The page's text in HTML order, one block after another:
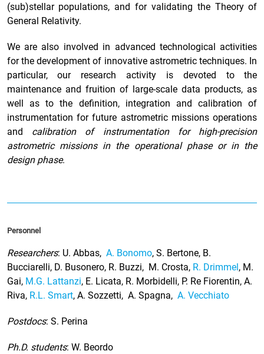
(sub)stellar populations, and for validating the Theory of
General Relativity.
We are also involved in advanced technological activities
for the development of innovative astrometric techniques. In
particular, our research activity is devoted to the
maintenance and fruition of large-scale data products, as
well as to the definition, integration and calibration of
instrumentation for future astrometric missions operations
and calibration of instrumentation for high-precision
astrometric missions in the operational phase or in the
design phase.
Personnel
Researchers: U. Abbas, A. Bonomo, S. Bertone, B.
Bucciarelli, D. Busonero, R. Buzzi, M. Crosta, R. Drimmel , M.
Gai, M.G. Lattanzi, E. Licata, R. Morbidelli, P. Re Fiorentin, A.
Riva, R.L. Smart, A. Sozzetti, A. Spagna, A. Vecchiato
Postdocs: S. Perina
Ph.D. students: W. Beordo